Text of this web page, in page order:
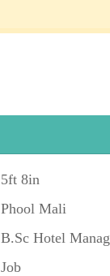
5ft 8in
Phool Mali
B.Sc Hotel
Job